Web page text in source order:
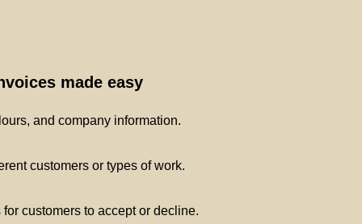
made easy
and company information.
customers or types of work.
customers to accept or decline.